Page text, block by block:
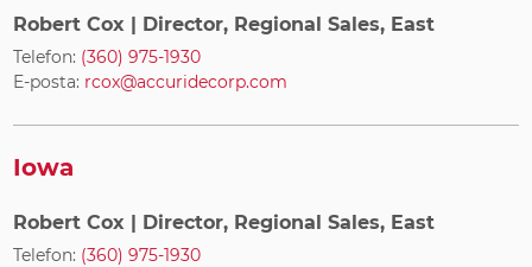
Robert Cox | Director, Regional Sales, East
Telefon: (360) 975-1930
E-posta: rcox@accuridecorp.com
Iowa
Robert Cox | Director, Regional Sales, East
Telefon: (360) 975-1930